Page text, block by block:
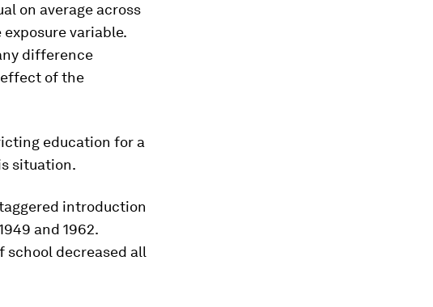
on average across
variable.
difference
of the
education for a
situation.
introduction
and 1962.
school decreased all